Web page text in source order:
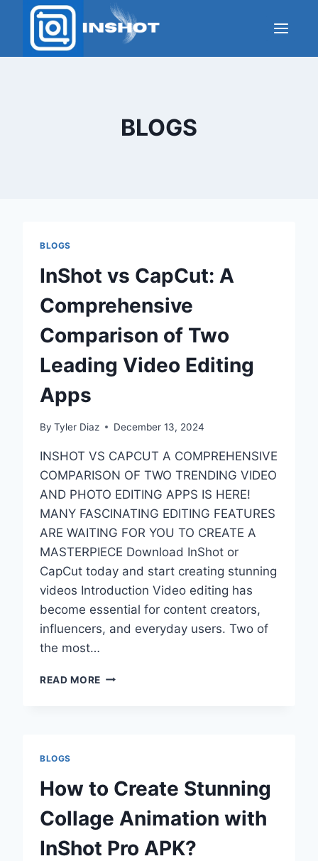
content
BLOGS
BLOGS
InShot vs CapCut: A
Comprehensive
Comparison of Two
Leading Video Editing
Apps
By Tyler Diaz December 13, 2024
INSHOT VS CAPCUT A COMPREHENSIVE
COMPARISON OF TWO TRENDING VIDEO
AND PHOTO EDITING APPS IS HERE!
MANY FASCINATING EDITING FEATURES
ARE WAITING FOR YOU TO CREATE A
MASTERPIECE Download InShot or
CapCut today and start creating stunning
videos Introduction Video editing has
become essential for content creators,
influencers, and everyday users. Two of
the most…
READ MORE INSHOT
TWO
LEADING
VIDEO
EDITING
APPS
BLOGS
How to Create Stunning
Collage Animation with
InShot Pro APK?